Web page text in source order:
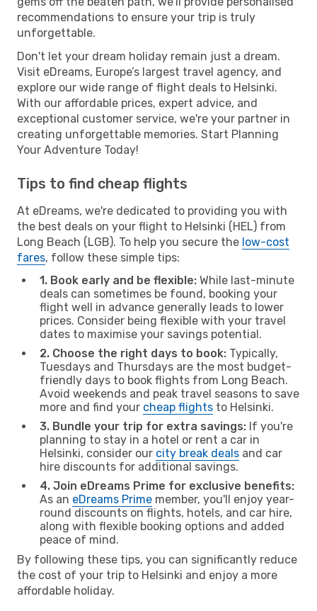
recommendations to ensure your trip is truly
unforgettable.
Don't let your dream holiday remain just a dream.
Visit eDreams, Europe’s largest travel agency, and
explore our wide range of flight deals to Helsinki.
With our affordable prices, expert advice, and
exceptional customer service, we're your partner in
creating unforgettable memories. Start Planning
Your Adventure Today!
Tips to find cheap flights
At eDreams, we're dedicated to providing you with
the best deals on your flight to Helsinki (HEL) from
Long Beach (LGB). To help you secure the low-cost
fares, follow these simple tips:
1. Book early and be flexible: While last-minute
deals can sometimes be found, booking your
flight well in advance generally leads to lower
prices. Consider being flexible with your travel
dates to maximise your savings potential.
2. Choose the right days to book: Typically,
Tuesdays and Thursdays are the most budget-
friendly days to book flights from Long Beach.
Avoid weekends and peak travel seasons to save
more and find your cheap flights to Helsinki.
3. Bundle your trip for extra savings: If you're
planning to stay in a hotel or rent a car in
Helsinki, consider our city break deals and car
hire discounts for additional savings.
4. Join eDreams Prime for exclusive benefits:
As an eDreams Prime member, you'll enjoy year-
round discounts on flights, hotels, and car hire,
along with flexible booking options and added
peace of mind.
By following these tips, you can significantly reduce
the cost of your trip to Helsinki and enjoy a more
affordable holiday.